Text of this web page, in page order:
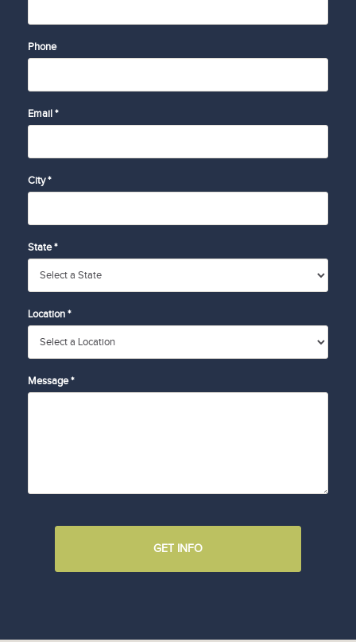
Phone
Email *
City *
State *
Location *
Message *
GET INFO